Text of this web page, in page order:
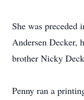
She was
Andersen Decker,
brother Nicky
Penny ran a